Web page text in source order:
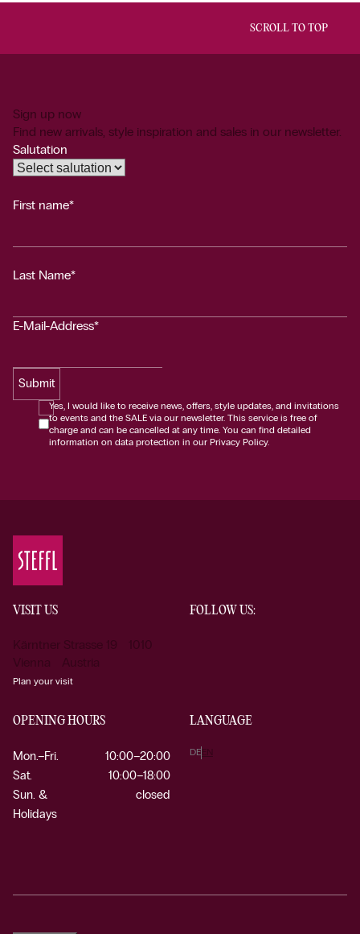
SCROLL TO TOP
Sign up now
Find new arrivals, style inspiration and sales in our newsletter.
Salutation
First name*
Last Name*
E-Mail-Address*
Submit
Yes, I would like to receive news, offers, style updates, and invitations
to events and the SALE via our newsletter. This service is free of
charge and can be cancelled at any time. You can find detailed
information on data protection in our Privacy Policy.
VISIT US
Kärntner Strasse 19 1010
Vienna Austria
Plan your visit
FOLLOW US:
OPENING HOURS
Mon.–Fri.
10:00–20:00
Sat.
10:00–18:00
Sun. &
Holidays
closed
LANGUAGE
DEEN